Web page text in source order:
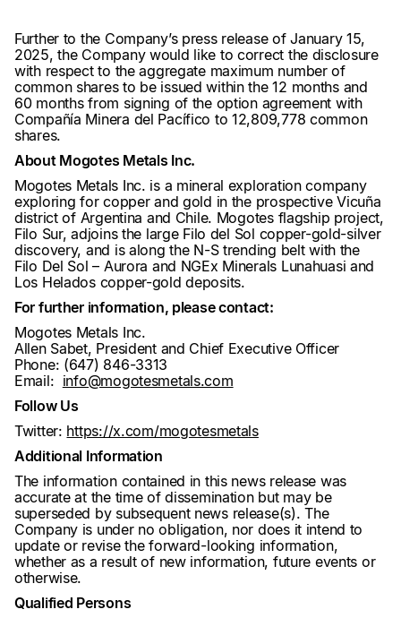
Further to the Company’s press release of January 15,
2025, the Company would like to correct the disclosure
with respect to the aggregate maximum number of
common shares to be issued within the 12 months and
60 months from signing of the option agreement with
Compañía Minera del Pacífico to 12,809,778 common
shares.
About Mogotes Metals Inc.
Mogotes Metals Inc. is a mineral exploration company
exploring for copper and gold in the prospective Vicuña
district of Argentina and Chile. Mogotes flagship project,
Filo Sur, adjoins the large Filo del Sol copper-gold-silver
discovery, and is along the N-S trending belt with the
Filo Del Sol – Aurora and NGEx Minerals Lunahuasi and
Los Helados copper-gold deposits.
For further information, please contact:
Mogotes Metals Inc.
Allen Sabet, President and Chief Executive Officer
Phone: (647) 846-3313
Email: info@mogotesmetals.com
Follow Us
Twitter: https://x.com/mogotesmetals
Additional Information
The information contained in this news release was
accurate at the time of dissemination but may be
superseded by subsequent news release(s). The
Company is under no obligation, nor does it intend to
update or revise the forward-looking information,
whether as a result of new information, future events or
otherwise.
Qualified Persons